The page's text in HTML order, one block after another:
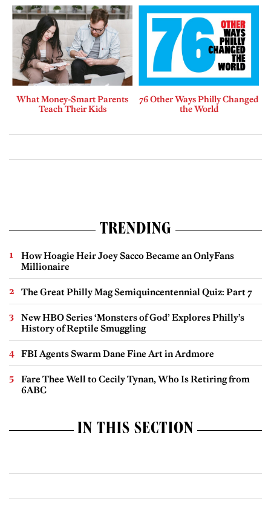
What Money-Smart Parents
Teach Their Kids
76 Other Ways Philly Changed
the World
TRENDING
How Hoagie Heir Joey Sacco Became an OnlyFans
Millionaire
The Great Philly Mag Semiquincentennial Quiz: Part 7
New HBO Series ‘Monsters of God’ Explores Philly’s
History of Reptile Smuggling
FBI Agents Swarm Dane Fine Art in Ardmore
Fare Thee Well to Cecily Tynan, Who Is Retiring from
6ABC
IN THIS SECTION